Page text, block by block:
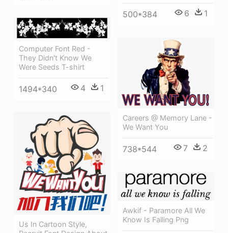
500*384 6 1
Computer Font Red -
They Didn't Know We
Were Seeds T-shirt
1494*340 4 1
Careers @ Memory Lane -
We Want You
738*544 7 2
Us In Cartoon Style,
Awkif - Paramore All We
Know Is Falling Png